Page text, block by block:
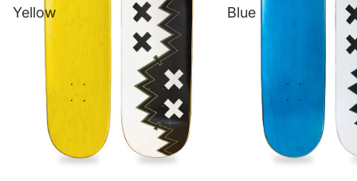
Yellow
Blue